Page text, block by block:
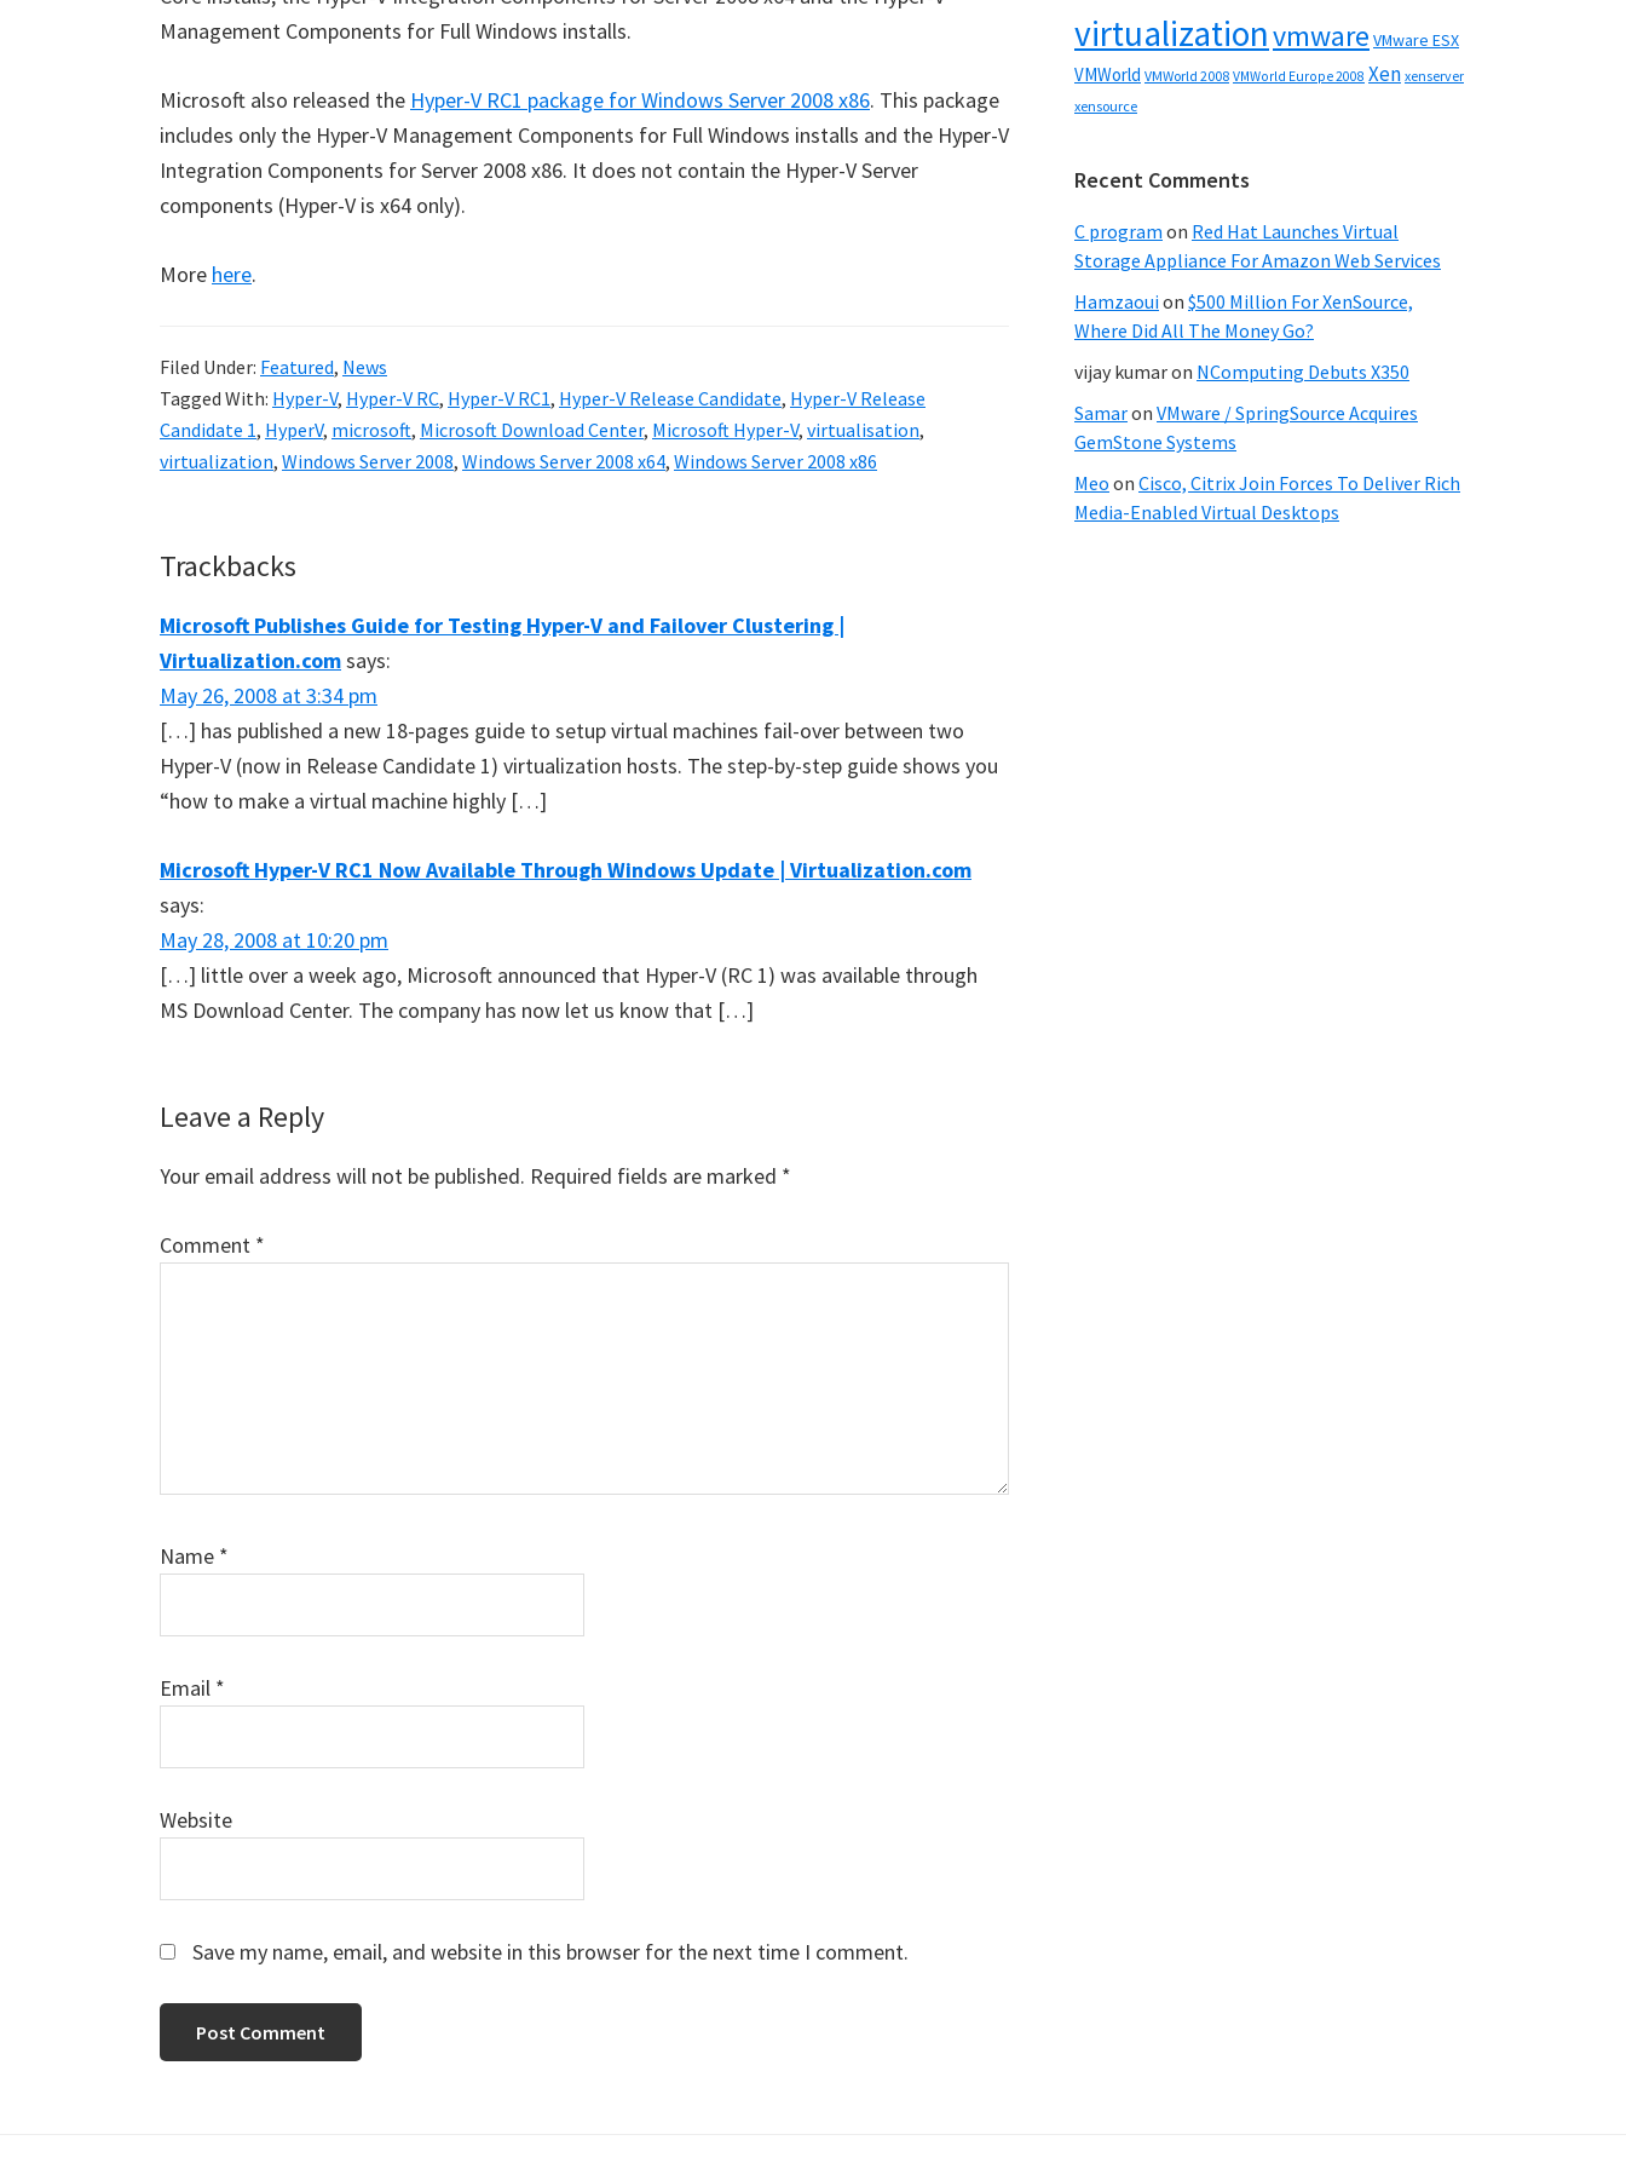
Management Components for Full Windows installs.
Microsoft also released the Hyper-V RC1 package for Windows Server 2008 x86. This package
includes only the Hyper-V Management Components for Full Windows installs and the Hyper-V
Integration Components for Server 2008 x86. It does not contain the Hyper-V Server
components (Hyper-V is x64 only).
More here.
Filed Under: Featured, News
Tagged With: Hyper-V, Hyper-V RC, Hyper-V RC1, Hyper-V Release Candidate, Hyper-V Release
Candidate 1, HyperV, microsoft, Microsoft Download Center, Microsoft Hyper-V, virtualisation,
virtualization, Windows Server 2008, Windows Server 2008 x64, Windows Server 2008 x86
Reader
Interactions
Trackbacks
Microsoft Publishes Guide for Testing Hyper-V and Failover Clustering |
Virtualization.comsays:
May 26, 2008 at 3:34 pm
[…] has published a new 18-pages guide to setup virtual machines fail-over between two
Hyper-V (now in Release Candidate 1) virtualization hosts. The step-by-step guide shows you
“how to make a virtual machine highly […]
Microsoft Hyper-V RC1 Now Available Through Windows Update | Virtualization.com
says:
May 28, 2008 at 10:20 pm
[…] little over a week ago, Microsoft announced that Hyper-V (RC 1) was available through
MS Download Center. The company has now let us know that […]
Leave a Reply
Your email address will not be published. Required fields are marked *
Comment *
Name *
Email *
Website
Save my name, email, and website in this browser for the next time I comment.
virtualizationvmware VMware ESX
VMWorld VMWorld 2008 VMWorld Europe 2008 Xen xenserver
xensource
Recent Comments
C program on Red Hat Launches Virtual
Storage Appliance For Amazon Web Services
Hamzaouion $500 Million For XenSource,
Where Did All The Money Go?
vijay kumaron NComputing Debuts X350
Samaron VMware / SpringSource Acquires
GemStone Systems
Meo on Cisco, Citrix Join Forces To Deliver Rich
Media-Enabled Virtual Desktops